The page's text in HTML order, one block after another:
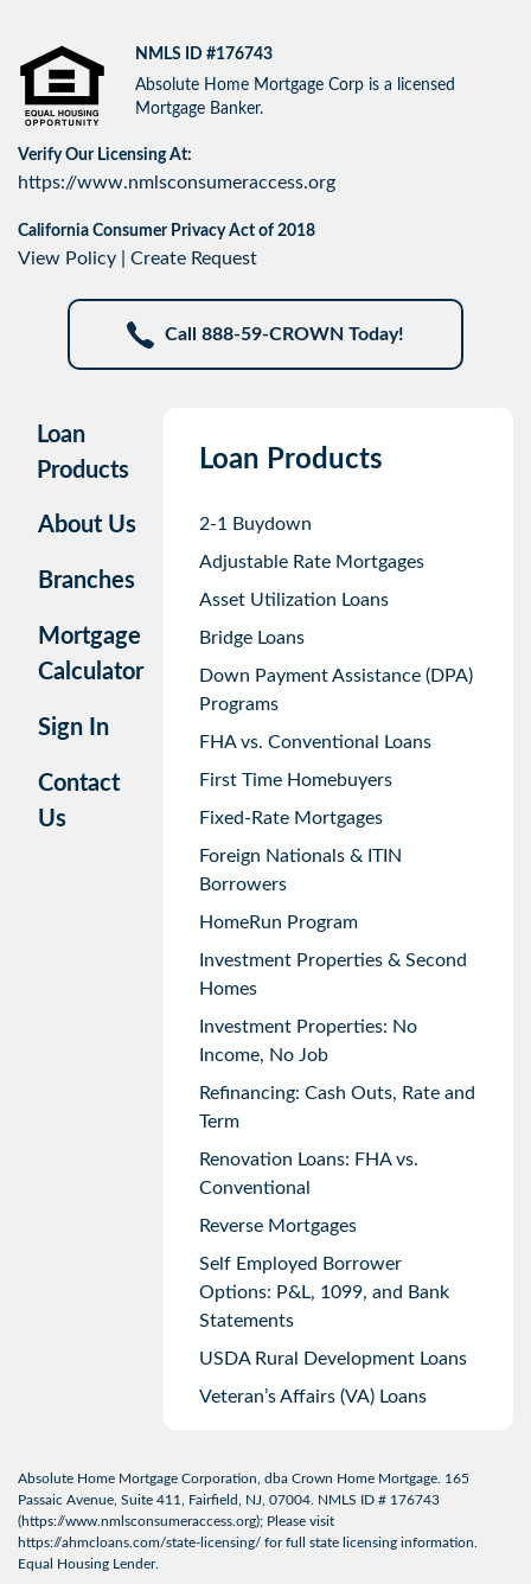
NMLS ID #176743
Absolute Home Mortgage Corp is a licensed
Mortgage Banker.
Verify Our Licensing At:
https://www.nmlsconsumeraccess.org
California Consumer Privacy Act of 2018
View Policy Create Request
Call 888-59-CROWN Today!
Loan
Products
About Us
Branches
Mortgage
Calculator
Sign In
Contact
Us
Loan Products
2-1 Buydown
Adjustable Rate Mortgages
Asset Utilization Loans
Bridge Loans
Down Payment Assistance (DPA)
Programs
FHA vs. Conventional Loans
First Time Homebuyers
Fixed-Rate Mortgages
Foreign Nationals & ITIN
Borrowers
HomeRun Program
Investment Properties & Second
Homes
Investment Properties: No
Income, No Job
Refinancing: Cash Outs, Rate and
Term
Renovation Loans: FHA vs.
Conventional
Reverse Mortgages
Self Employed Borrower
Options: P&L, 1099, and Bank
Statements
USDA Rural Development Loans
Veteran’s Affairs (VA) Loans
Absolute Home Mortgage Corporation, dba Crown Home Mortgage. 165
Passaic Avenue, Suite 411, Fairfield, NJ, 07004. NMLS ID # 176743
(https://www.nmlsconsumeraccess.org); Please visit
https://ahmcloans.com/state-licensing/ for full state licensing information.
Equal Housing Lender.